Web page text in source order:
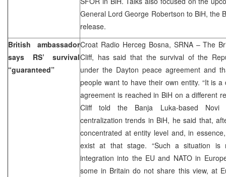
General Lord George Robertson to BiH, the
release.
British ambassador
says RS’ survival
“guaranteed”
Croat Radio Herceg Bosna, SRNA – The
Cliff, has said that the survival of the
under the Dayton peace agreement and
people want to have their own entity. “It is
agreement is reached in BiH on a different
Cliff told the Banja Luka-based Novi
centralization trends in BiH, he said that,
concentrated at entity level and, in
exist at that stage. “Such a situation is
integration into the EU and NATO in
some in Britain do not share this view, at